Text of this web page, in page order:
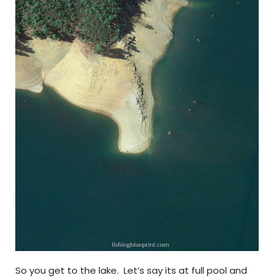
So you get to the lake. Let’s say its at full pool and